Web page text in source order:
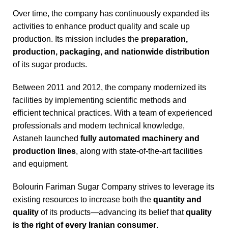
Over time, the company has continuously expanded its
activities to enhance product quality and scale up
production. Its mission includes the preparation,
production, packaging, and nationwide distribution
of its sugar products.
Between 2011 and 2012, the company modernized its
facilities by implementing scientific methods and
efficient technical practices. With a team of experienced
professionals and modern technical knowledge,
Astaneh launched fully automated machinery and
production lines, along with state-of-the-art facilities
and equipment.
Bolourin Fariman Sugar Company strives to leverage its
existing resources to increase both the quantity and
quality of its products—advancing its belief thatquality
is the right of every Iranian consumer.